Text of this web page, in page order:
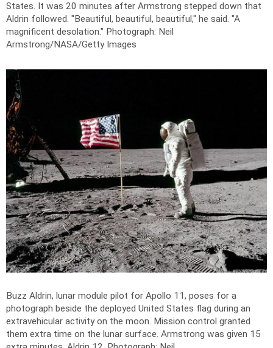
States. It was 20 minutes after Armstrong stepped down that
Aldrin followed. "Beautiful, beautiful, beautiful," he said. "A
magnificent desolation." Photograph: Neil
Armstrong/NASA/Getty Images
Buzz Aldrin, lunar module pilot for Apollo 11, poses for a
photograph beside the deployed United States flag during an
extravehicular activity on the moon. Mission control granted
them extra time on the lunar surface. Armstrong was given 15